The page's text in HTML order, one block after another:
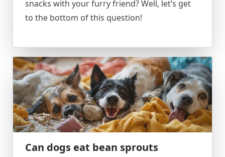
snacks with your furry friend? Well, let’s get
to the bottom of this question!
Can dogs eat bean sprouts